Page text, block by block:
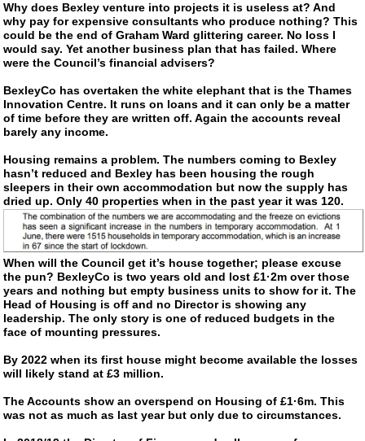
Why does Bexley venture into projects it is useless at? And
why pay for expensive consultants who produce nothing? This
could be the end of Graham Ward glittering career. No loss I
would say. Yet another business plan that has failed. Where
were the Council’s financial advisers?
BexleyCo has overtaken the white elephant that is the Thames
Innovation Centre. It runs on loans and it can only be a matter
of time before they are written off. Again the accounts reveal
barely any income.
Housing remains a problem. The numbers coming to Bexley
hasn’t reduced and Bexley has been housing the rough
sleepers in their own accommodation but now the supply has
dried up. Only 40 properties when in the past year it was 120.
When will the Council get it’s house together; please excuse
the pun? BexleyCo is two years old and lost £1·2m over those
years and nothing but empty business units to show for it. The
Head of Housing is off and no Director is showing any
leadership. The only story is one of reduced budgets in the
face of mounting pressures.
By 2022 when its first house might become available the losses
will likely stand at £3 million.
The Accounts show an overspend on Housing of £1·6m. This
was not as much as last year but only due to circumstances.